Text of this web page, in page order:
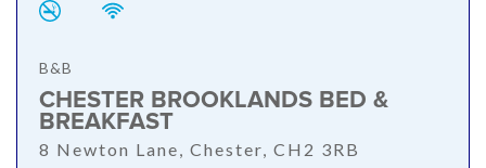
B&B
CHESTER BROOKLANDS BED &
BREAKFAST
8 Newton Lane, Chester, CH2 3RB